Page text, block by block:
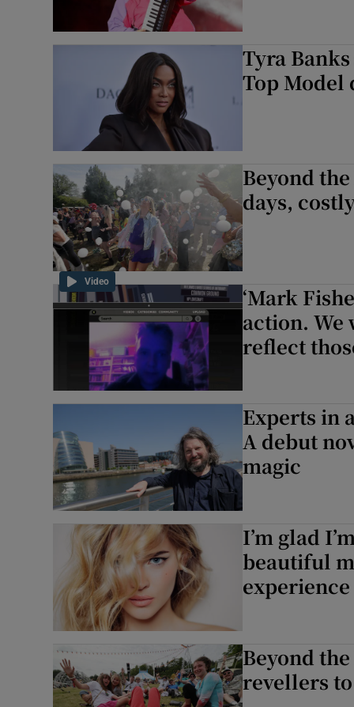
Tyra
Top Model
Video
Beyond
days,
‘Mark
action.
reflect
Experts in
A debut
magic
I’m glad
beautiful
experience
Beyond
revellers